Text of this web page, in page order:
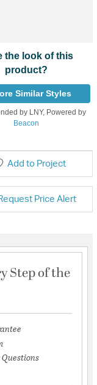
the look of this
product?
Similar Styles
by LNY, Powered by
Beacon
Add to Project
Price Alert
Step of the